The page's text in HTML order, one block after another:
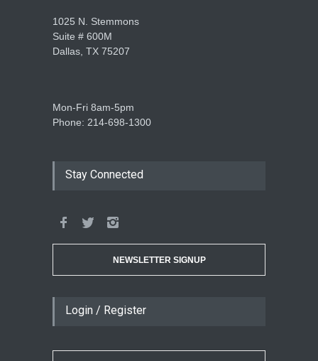
1025 N. Stemmons
Suite # 600M
Dallas, TX 75207
Mon-Fri 8am-5pm
Phone: 214-698-1300
Stay Connected
NEWSLETTER SIGNUP
Login / Register